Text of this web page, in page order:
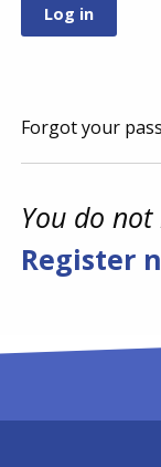
Forgot your
You do
Register